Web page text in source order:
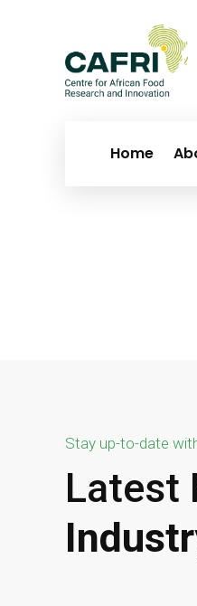
Home
Stay up-to-date
Latest